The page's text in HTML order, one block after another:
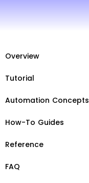
Overview
Tutorial
Automation Concepts
How-To Guides
Reference
FAQ